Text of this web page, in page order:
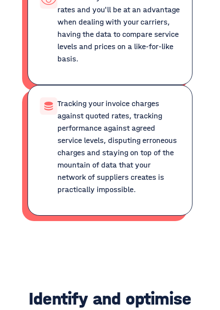
rates and you'll be at an advantage
when dealing with your carriers,
having the data to compare service
levels and prices on a like-for-like
basis.
Tracking your invoice charges
against quoted rates, tracking
performance against agreed
service levels, disputing erroneous
charges and staying on top of the
mountain of data that your
network of suppliers creates is
practically impossible.
Identify and optimise